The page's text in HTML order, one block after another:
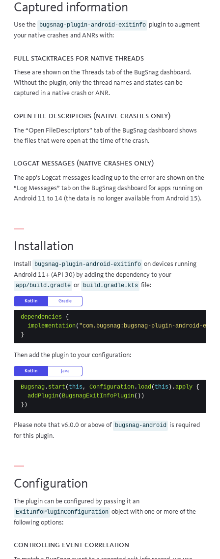
Captured information
Use the bugsnag-plugin-android-exitinfo plugin to augment
your native crashes and ANRs with:
Full stacktraces for native threads
These are shown on the Threads tab of the BugSnag dashboard.
Without the plugin, only the thread names and states can be
captured in a native crash or ANR.
Open file descriptors (Native crashes only)
The “Open FileDescriptors” tab of the BugSnag dashboard shows
the files that were open at the time of the crash.
Logcat messages (Native crashes only)
The app’s Logcat messages leading up to the error are shown on the
“Log Messages” tab on the BugSnag dashboard for apps running on
Android 11 to 14 (the data is no longer available from Android 15).
Installation
Install bugsnag-plugin-android-exitinfo on devices running
Android 11+ (API 30) by adding the dependency to your
app/build.gradle or build.gradle.kts file:
Kotlin Gradle
dependencies
{
implementation( "com.bugsnag:bugsnag-plugin-android-
}
Then add the plugin to your configuration:
Kotlin Java
Bugsnag . start ( this , Configuration . load ( this ).apply {
addPlugin( BugsnagExitInfoPlugin())
})
Please note that v6.0.0 or above of bugsnag-android
is required
for this plugin.
Configuration
The plugin can be configured by passing it an
ExitInfoPluginConfiguration object with one or more of the
following options:
Controlling event correlation